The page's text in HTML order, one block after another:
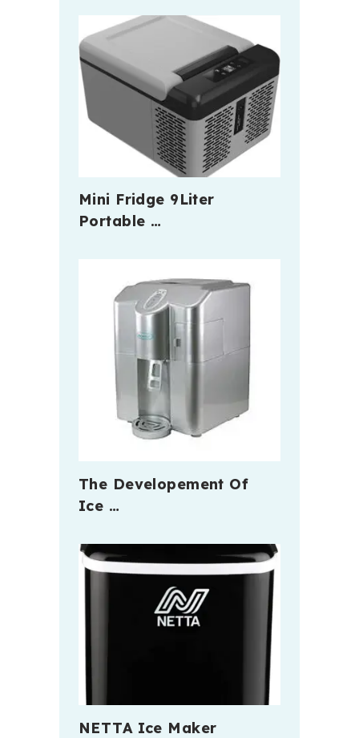
Mini Fridge 9Liter
Portable …
The Developement Of
Ice …
NETTA Ice Maker